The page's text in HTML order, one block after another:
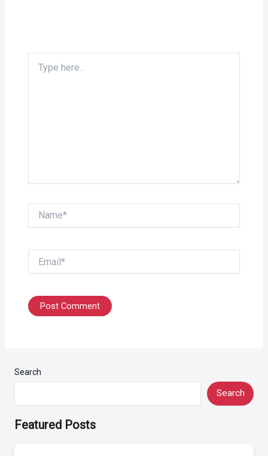
here..
Search
Search
Featured Posts